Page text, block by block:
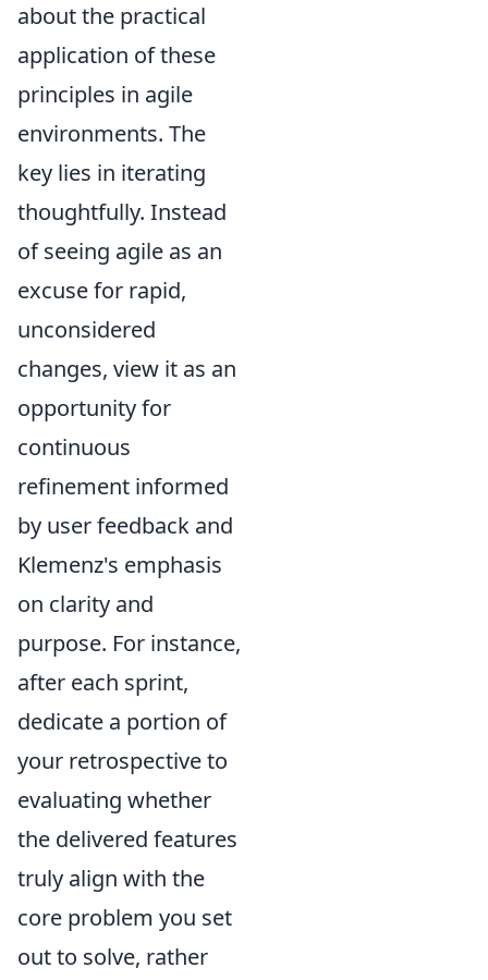
about the practical
application of these
principles in agile
environments. The
key lies in iterating
thoughtfully. Instead
of seeing agile as an
excuse for rapid,
unconsidered
changes, view it as an
opportunity for
continuous
refinement informed
by user feedback and
Klemenz's emphasis
on clarity and
purpose. For instance,
after each sprint,
dedicate a portion of
your retrospective to
evaluating whether
the delivered features
truly align with the
core problem you set
out to solve, rather